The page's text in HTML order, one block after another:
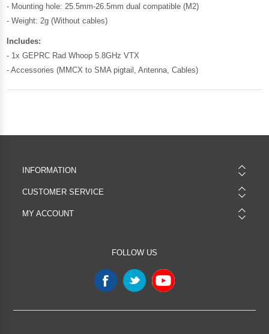
- Mounting hole: 25.5mm-26.5mm dual compatible (M2)
- Weight: 2g (Without cables)
Includes:
- 1x GEPRC Rad Whoop 5.8GHz VTX
- Accessories (MMCX to SMA pigtail, Antenna, Cables)
INFORMATION
CUSTOMER SERVICE
MY ACCOUNT
FOLLOW US